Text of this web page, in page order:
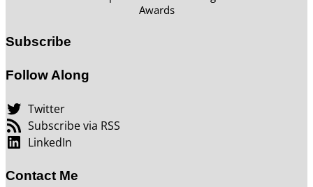
Awards
Subscribe
Follow Along
Twitter
Subscribe via RSS
LinkedIn
Contact Me